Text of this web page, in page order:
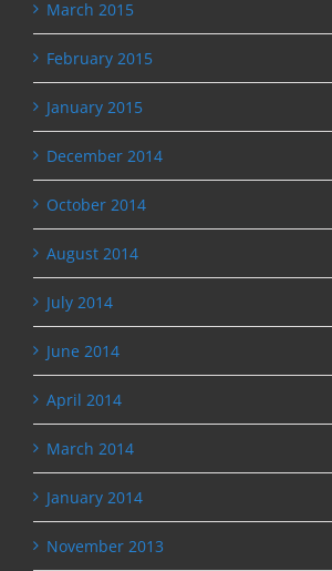
March 2015
February 2015
January 2015
December 2014
October 2014
August 2014
July 2014
June 2014
April 2014
March 2014
January 2014
November 2013